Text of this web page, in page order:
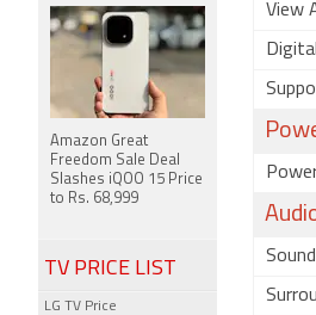
View
Amazon Great
Freedom Sale Deal
Slashes iQOO 15 Price
to Rs. 68,999
TV PRICE LIST
LG TV Price